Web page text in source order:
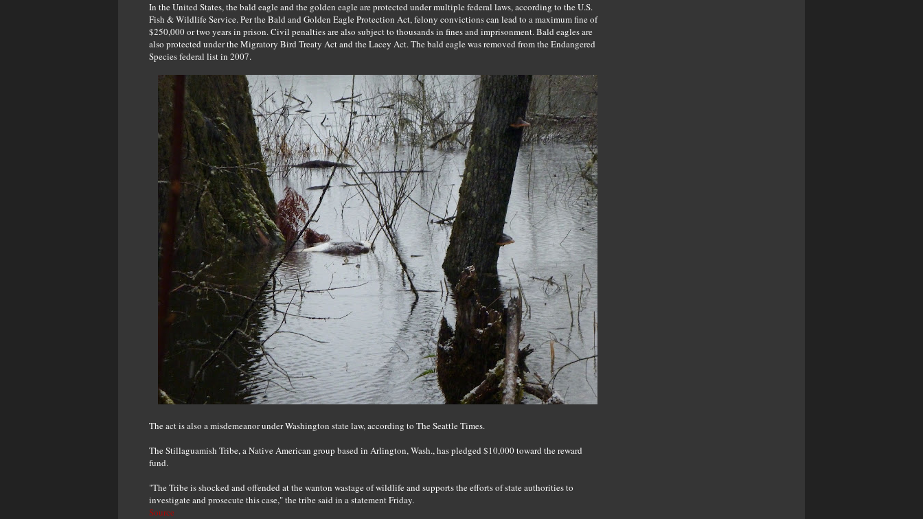
In the United States, the bald eagle and the golden eagle are protected under multiple federal laws, according to the U.S.
Fish & Wildlife Service. Per the Bald and Golden Eagle Protection Act, felony convictions can lead to a maximum fine of
$250,000 or two years in prison. Civil penalties are also subject to thousands in fines and imprisonment. Bald eagles are
also protected under the Migratory Bird Treaty Act and the Lacey Act. The bald eagle was removed from the Endangered
Species federal list in 2007.
The act is also a misdemeanor under Washington state law, according to The Seattle Times.
The Stillaguamish Tribe, a Native American group based in Arlington, Wash., has pledged $10,000 toward the reward
fund.
"The Tribe is shocked and offended at the wanton wastage of wildlife and supports the efforts of state authorities to
investigate and prosecute this case," the tribe said in a statement Friday.
Source